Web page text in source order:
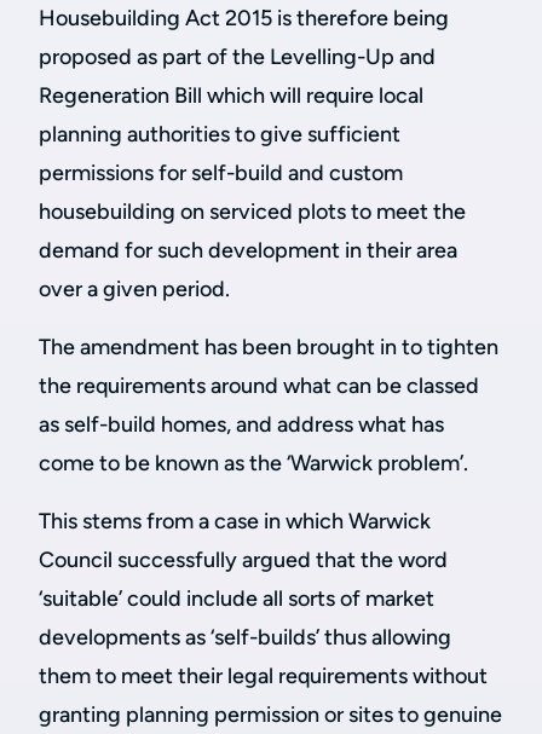
Housebuilding Act 2015 is therefore being
proposed as part of the Levelling-Up and
Regeneration Bill which will require local
planning authorities to give sufficient
permissions for self-build and custom
housebuilding on serviced plots to meet the
demand for such development in their area
over a given period.
The amendment has been brought in to tighten
the requirements around what can be classed
as self-build homes, and address what has
come to be known as the ‘Warwick problem’.
This stems from a case in which Warwick
Council successfully argued that the word
‘suitable’ could include all sorts of market
developments as ‘self-builds’ thus allowing
them to meet their legal requirements without
granting planning permission or sites to genuine